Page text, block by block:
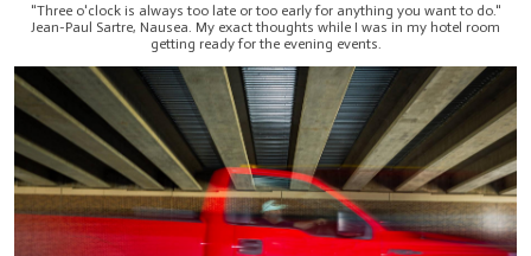
"Three o'clock is always too late or too early for anything you want to do."
Jean-Paul Sartre, Nausea. My exact thoughts while I was in my hotel room
getting ready for the evening events.